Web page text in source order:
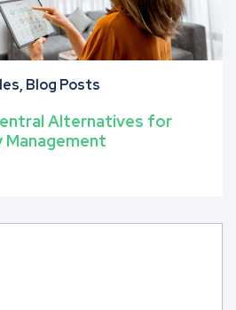
Blog Posts
Alternatives for